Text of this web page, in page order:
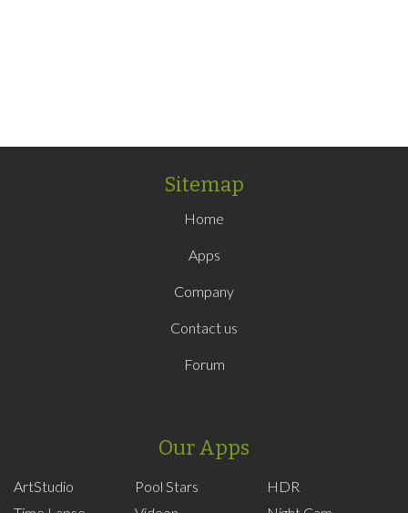
Sitemap
Home
Apps
Company
Contact us
Forum
Our Apps
ArtStudio
Pool Stars
HDR